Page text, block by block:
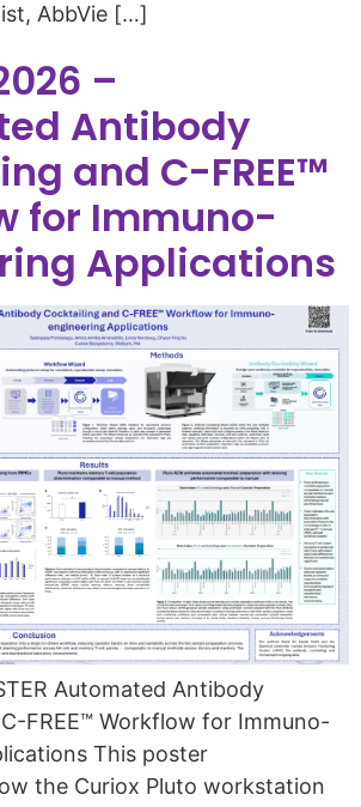
AbbVie […]
–
Antibody
and C-FREE™
for Immuno-
Applications
Automated Antibody
FREE™ Workflow for Immuno-
This poster
the Curiox Pluto workstation